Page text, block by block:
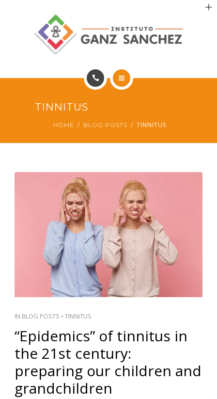
INCENTIVO AOS PACIENTES
PORTFÓLIO
INCENTIVO AOS PROFISSIONAIS
TINNITUS
HOME BLOG POSTS TINNITUS
IN BLOG POSTS • TINNITUS
“Epidemics” of tinnitus in
the 21st century:
preparing our children and
grandchildren